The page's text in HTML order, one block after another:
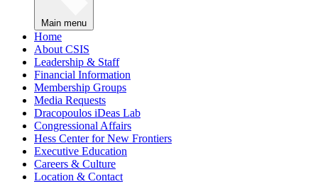
Main menu
Home
About CSIS
Leadership & Staff
Financial Information
Membership Groups
Media Requests
Dracopoulos iDeas Lab
Congressional Affairs
Hess Center for New Frontiers
Executive Education
Careers & Culture
Location & Contact